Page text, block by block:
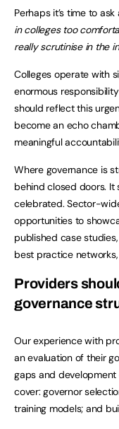
Perhaps it’s time to
in colleges too
really scrutinise in the
Colleges operate with
enormous
should reflect this
become an echo
meaningful
Where governance is
behind closed doors.
celebrated. Sector-
opportunities to
published case
best practice
Providers
governance
Our experience with
an evaluation of their
gaps and
cover: governor
training models; and